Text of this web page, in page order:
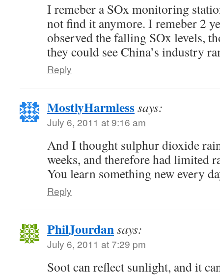
I remeber a SOx monitoring
not find it anymore. I remeber 2
observed the falling SOx levels,
they could see China’s industry
Reply
MostlyHarmlesssays:
July 6, 2011 at 9:16 am
And I thought sulphur dioxide
weeks, and therefore had limited
You learn something new every
Reply
PhilJourdansays:
July 6, 2011 at 7:29 pm
Soot can reflect sunlight, and it